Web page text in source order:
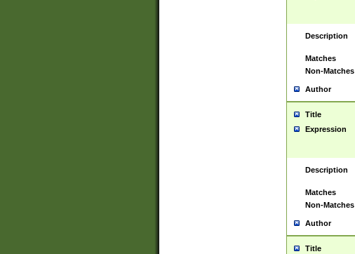
Description
Matches
Non-Matches
Author
Title
Expression
Description
Matches
Non-Matches
Author
Title